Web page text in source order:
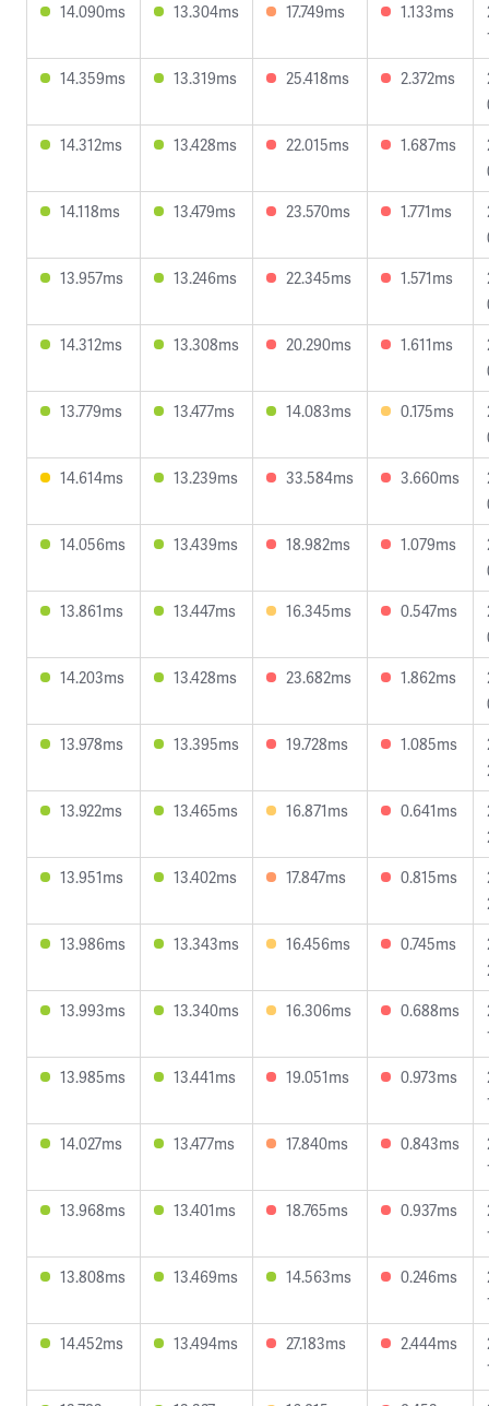
14.090ms
13.304ms 17.749ms 1.133ms
14.359ms
13.319ms 25.418ms 2.372ms
14.312ms
13.428ms 22.015ms 1.687ms
14.118ms
13.479ms 23.570ms 1.771ms
13.957ms
13.246ms 22.345ms 1.571ms
14.312ms
13.308ms 20.290ms 1.611ms
13.779ms
13.477ms 14.083ms 0.175ms
14.614ms
13.239ms 33.584ms 3.660ms
14.056ms
13.439ms 18.982ms 1.079ms
13.861ms
13.447ms 16.345ms 0.547ms
14.203ms
13.428ms 23.682ms 1.862ms
13.978ms
13.395ms 19.728ms 1.085ms
13.922ms
13.465ms 16.871ms 0.641ms
13.951ms
13.402ms 17.847ms 0.815ms
13.986ms
13.343ms 16.456ms 0.745ms
13.993ms
13.340ms 16.306ms 0.688ms
13.985ms
13.441ms 19.051ms 0.973ms
14.027ms
13.477ms 17.840ms 0.843ms
13.968ms
13.401ms 18.765ms 0.937ms
13.808ms
13.469ms 14.563ms 0.246ms
14.452ms
13.494ms 27.183ms 2.444ms